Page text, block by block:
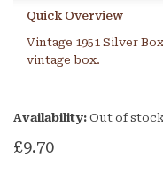
Quick Overview
Vintage 1951 Silver
vintage box.
Availability: Out of
£9.70